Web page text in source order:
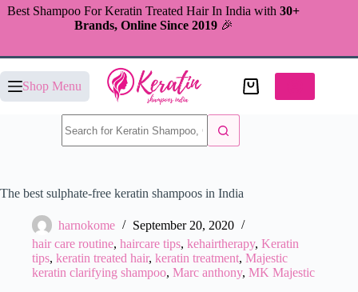
Skip
Best Shampoo For Keratin Treated Hair In India with30+
Brands, Online Since 2019🎉
Shop Menu
Shopping
cart
results
The best sulphate-free keratin shampoos in India
harnokome
September 20, 2020
hair care routine, haircare tips, kehairtherapy, Keratin
tips, keratin treated hair, keratin treatment, Majestic
keratin clarifying shampoo, Marc anthony, MK Majestic